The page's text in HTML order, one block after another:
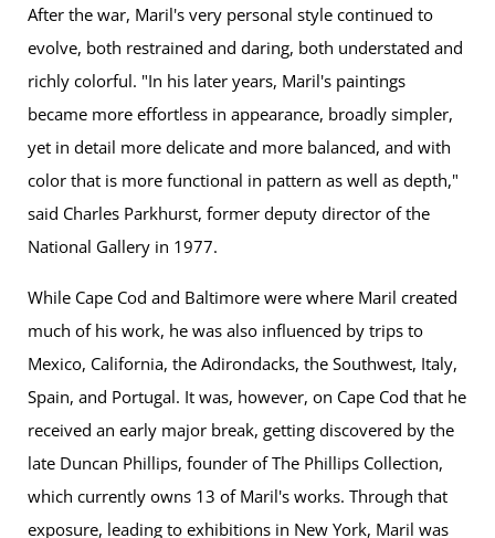
After the war, Maril's very personal style continued to
evolve, both restrained and daring, both understated and
richly colorful. "In his later years, Maril's paintings
became more effortless in appearance, broadly simpler,
yet in detail more delicate and more balanced, and with
color that is more functional in pattern as well as depth,"
said Charles Parkhurst, former deputy director of the
National Gallery in 1977.
While Cape Cod and Baltimore were where Maril created
much of his work, he was also influenced by trips to
Mexico, California, the Adirondacks, the Southwest, Italy,
Spain, and Portugal. It was, however, on Cape Cod that he
received an early major break, getting discovered by the
late Duncan Phillips, founder of The Phillips Collection,
which currently owns 13 of Maril's works. Through that
exposure, leading to exhibitions in New York, Maril was